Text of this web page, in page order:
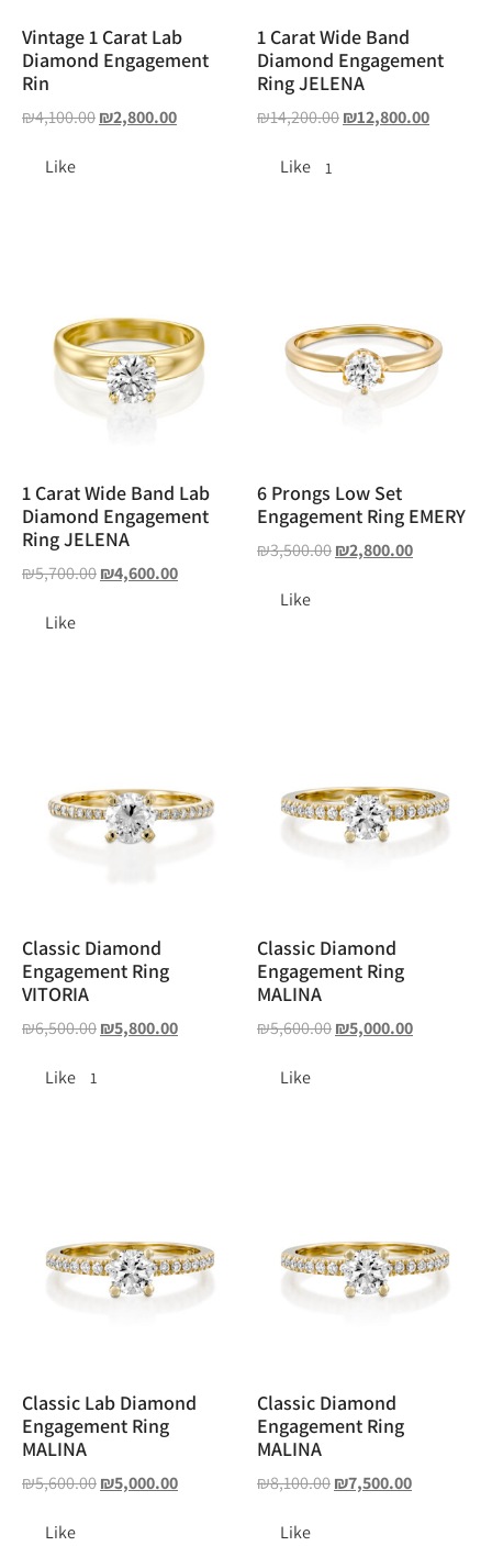
Vintage 1 Carat Lab
Diamond Engagement
Rin
₪4,100.00₪2,800.00
Like
1 Carat Wide Band
Diamond Engagement
Ring JELENA
₪14,200.00₪12,800.00
Like 1
1 Carat Wide Band Lab
Diamond Engagement
Ring JELENA
₪5,700.00₪4,600.00
Like
6 Prongs Low Set
Engagement Ring EMERY
₪3,500.00₪2,800.00
Like
Classic Diamond
Engagement Ring
VITORIA
₪6,500.00₪5,800.00
Like 1
Classic Diamond
Engagement Ring
MALINA
₪5,600.00₪5,000.00
Like
Classic Lab Diamond
Engagement Ring
MALINA
₪5,600.00₪5,000.00
Like
Classic Diamond
Engagement Ring
MALINA
₪8,100.00₪7,500.00
Like